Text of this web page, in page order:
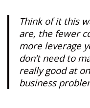
Think of it this
are, the fewer
more leverage
don’t need to
really good at
business